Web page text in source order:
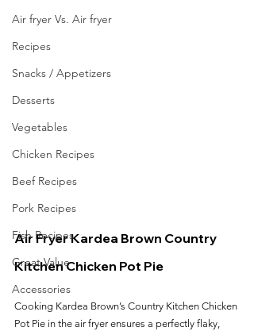
Air fryer Vs. Air fryer
Recipes
Snacks / Appetizers
Desserts
Vegetables
Chicken Recipes
Beef Recipes
Pork Recipes
Fish Recipes
Great Value
Accessories
Air Fryer Kardea Brown Country
Kitchen Chicken Pot Pie
Cooking Kardea Brown’s Country Kitchen Chicken
Pot Pie in the air fryer ensures a perfectly flaky,